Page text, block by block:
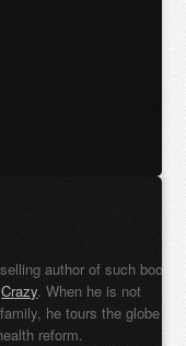
author of such books
Crazy. When he is not
he tours the globe
reform.